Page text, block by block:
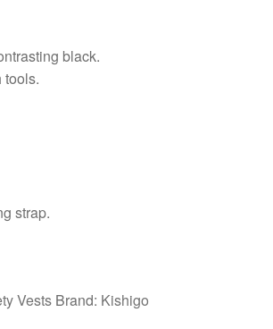
black.
tools.
strap.
Vests Brand: Kishigo